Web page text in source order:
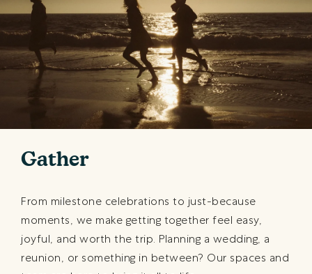
Gather
From milestone celebrations to just-because
moments, we make getting together feel easy,
joyful, and worth the trip. Planning a wedding, a
reunion, or something in between? Our spaces and